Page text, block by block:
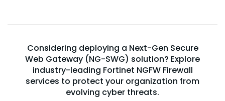
Considering deploying a Next-Gen Secure
Web Gateway (NG-SWG) solution? Explore
industry-leading Fortinet NGFW Firewall
services to protect your organization from
evolving cyber threats.